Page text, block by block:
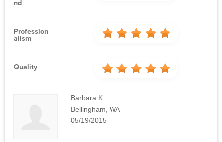
Nd
Profession
Alism
Quality
Barbara K.
Bellingham, WA
05/19/2015